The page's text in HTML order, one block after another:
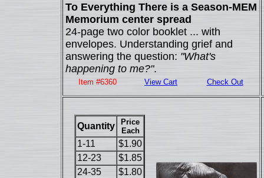
To Everything There is a Season-MEM
Memorium center spread
24-page two color booklet ... with
envelopes. Understanding grief and
answering the question: "What's
happening to me?".
Item #6360 View Cart Check Out
Quantity
Price
Each
1-11
$1.90
12-23
$1.85
24-35
$1.80